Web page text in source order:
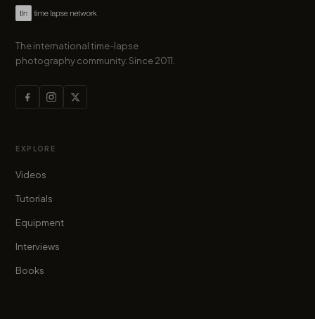
The international time-lapse
photography community. Since 2011.
EXPLORE
Videos
Tutorials
Equipment
Interviews
Books